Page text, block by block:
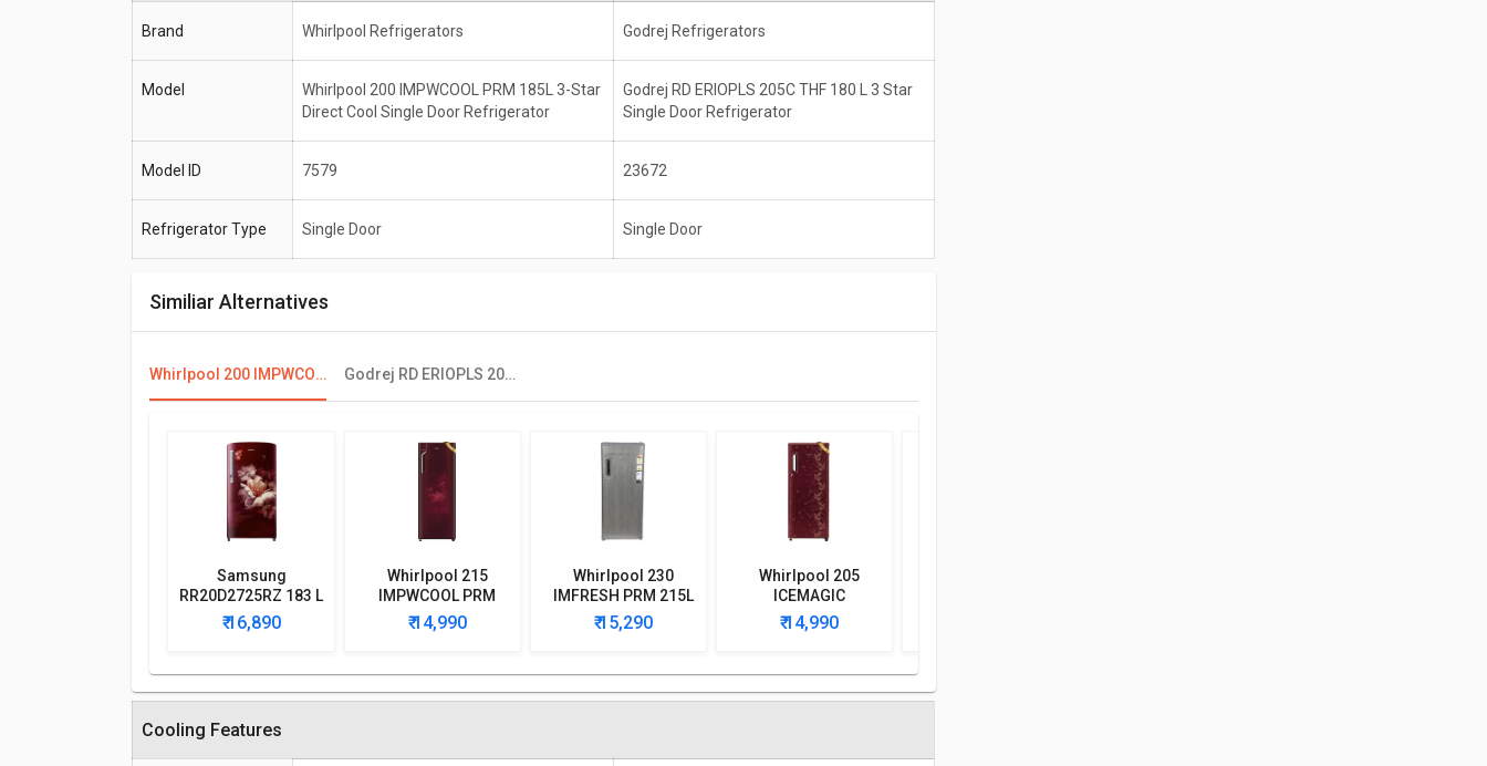
Brand Whirlpool Refrigerators Godrej Refrigerators
Model
Whirlpool 200 IMPWCOOL PRM 185L 3-Star
Direct Cool Single Door Refrigerator
Godrej RD ERIOPLS 205C THF 180 L 3 Star
Single Door Refrigerator
Model ID 7579 23672
Refrigerator Type Single Door Single Door
Similiar Alternatives
Whirlpool 200 IMPWCOOL PRM 185L 3-Star Direct Cool Single Door Refrigerator Godrej RD ERIOPLS 205C THF 180 L 3 Star Single Door Refrigerator
Samsung
RR20D2725RZ 183 L
5 Star Single Door
Refrigerator
₹ 16,890
Whirlpool 215
IMPWCOOL PRM
200L 3-Star Direct
Cool Single Door
₹ 14,990
Whirlpool 230
IMFRESH PRM 215L
3-Star Direct Cool
Single Door
₹ 15,290
Whirlpool 205
ICEMAGIC
POWERCOOL PRM
190L 4-Star Direct
Refrigerator
₹ 14,990
Cooling Features